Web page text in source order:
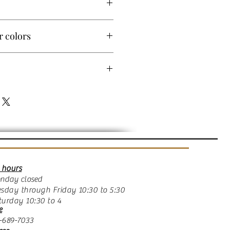
colors
order this item with
7033
hours
closed
through Friday 10:30 to 5:30
10:30 to 4